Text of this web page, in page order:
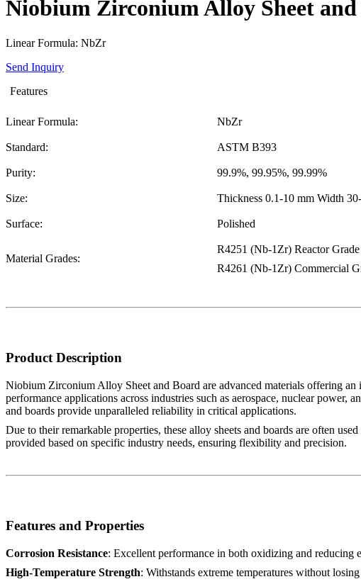
Niobium Zirconium Alloy Sheet
Linear Formula: NbZr
Send Inquiry
Features
Linear Formula: NbZr
Standard: ASTM B393
Purity: 99.9%, 99.95%, 99.99%
Size: Thickness 0.1-10 mm Width
Surface: Polished
Material Grades:
R4251 (Nb-1Zr) Reactor Grade
R4261 (Nb-1Zr) Commercial
Product Description
Niobium Zirconium Alloy Sheet and Board are advanced materials offering
performance applications across industries such as aerospace, nuclear
and boards provide unparalleled reliability in critical applications.
Due to their remarkable properties, these alloy sheets and boards are often
provided based on specific industry needs, ensuring flexibility and precision.
Features and Properties
Corrosion Resistance: Excellent performance in both oxidizing and reducing
High-Temperature Strength: Withstands extreme temperatures without